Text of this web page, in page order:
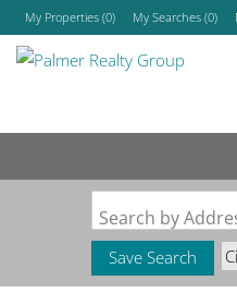
My Properties (0) My Searches (0)
Search by
Save Search